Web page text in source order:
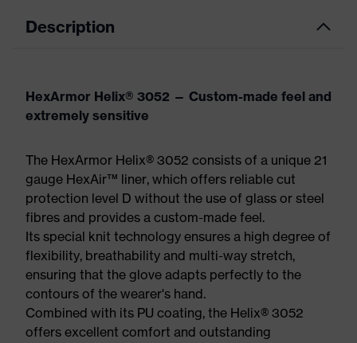
Description
HexArmor Helix® 3052 — Custom-made feel and
extremely sensitive
The HexArmor Helix® 3052 consists of a unique 21
gauge HexAir™ liner, which offers reliable cut
protection level D without the use of glass or steel
fibres and provides a custom-made feel.
Its special knit technology ensures a high degree of
flexibility, breathability and multi-way stretch,
ensuring that the glove adapts perfectly to the
contours of the wearer's hand.
Combined with its PU coating, the Helix® 3052
offers excellent comfort and outstanding